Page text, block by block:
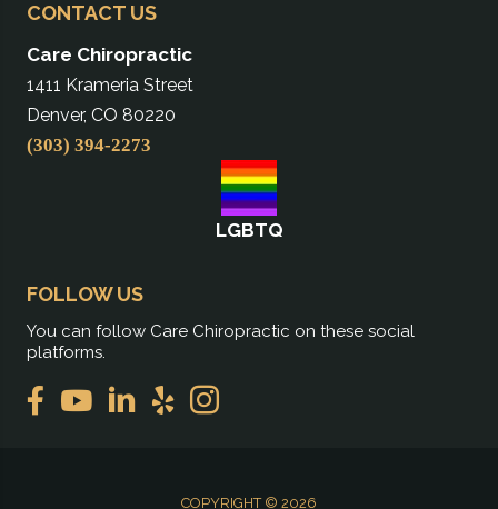
CONTACT US
Care Chiropractic
1411 Krameria Street
Denver, CO 80220
(303) 394-2273
LGBTQ
FOLLOW US
You can follow Care Chiropractic on these social
platforms.
COPYRIGHT © 2026